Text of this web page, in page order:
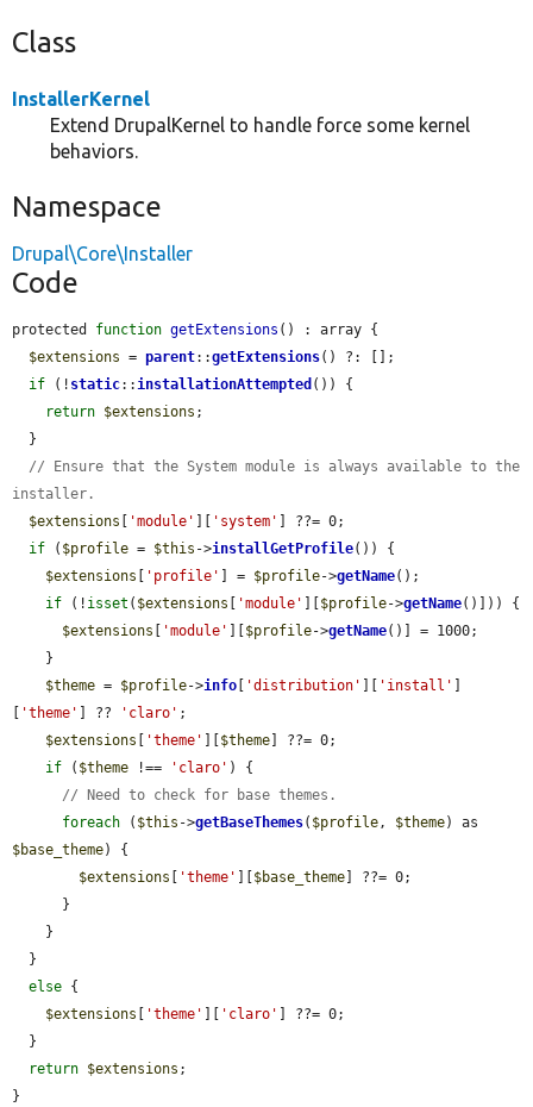
Class
InstallerKernel
Extend DrupalKernel to handle force some kernel
behaviors.
Namespace
Drupal\Core\Installer
Code
protected function getExtensions () : array {
$extensions = parent::getExtensions() ?: [];
if (! static::installationAttempted ()) {
return $extensions ;
// Ensure that the System module is always available to the
installer.
$extensions
'module' 'system'
] ??= 0;
if ( $profile = $this ->installGetProfile()) {
$extensions
'profile' ] = $profile->getName();
if (! isset ( $extensions 'module' $profile->getName()])) {
$extensions
'module' $profile->getName()] = 1000;
$theme = $profile->info 'distribution' 'install'
'theme' ] ?? 'claro' ;
$extensions
'theme' $theme ] ??= 0;
if ( $theme !== 'claro' ) {
// Need to check for base themes.
foreach ( $this ->getBaseThemes( $profile, $theme
$base_theme) {
$extensions
'theme' $base_theme ] ??= 0;
else {
$extensions
'theme' 'claro'
] ??= 0;
return $extensions ;
}